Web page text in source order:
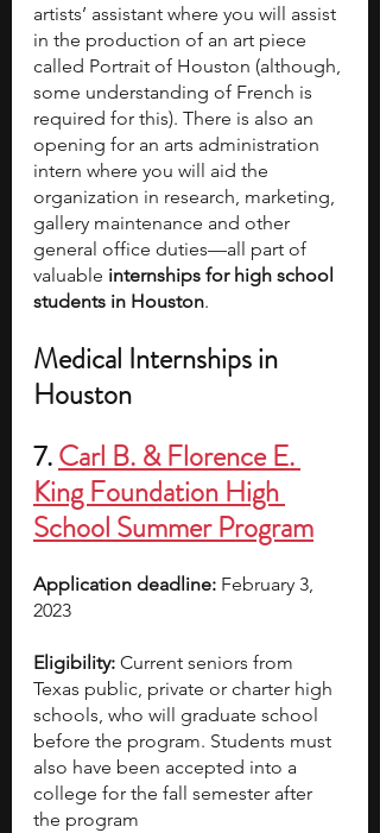
artists’ assistant where you will assist
in the production of an art piece
called Portrait of Houston (although,
some understanding of French is
required for this). There is also an
opening for an arts administration
intern where you will aid the
organization in research, marketing,
gallery maintenance and other
general office duties—all part of
valuable internships for high school
students in Houston.
Medical Internships in
Houston
7. Carl B. & Florence E.
King Foundation High
School Summer Program
Application deadline: February 3,
2023
Eligibility: Current seniors from
Texas public, private or charter high
schools, who will graduate school
before the program. Students must
also have been accepted into a
college for the fall semester after
the program